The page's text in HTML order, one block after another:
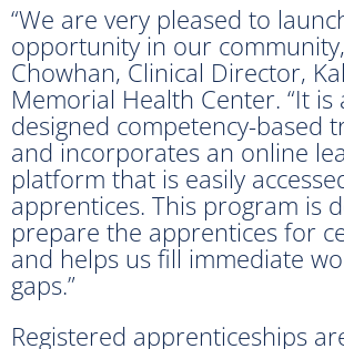
“We are very pleased to
opportunity in our
Chowhan, Clinical Director,
Memorial Health Center. “It is
designed competency-based
and incorporates an online
platform that is easily
apprentices. This program is
prepare the apprentices for
and helps us fill immediate
gaps.”
Registered apprenticeships